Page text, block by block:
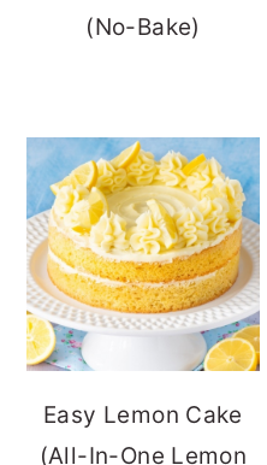
(No-Bake)
Easy Lemon Cake
(All-In-One Lemon